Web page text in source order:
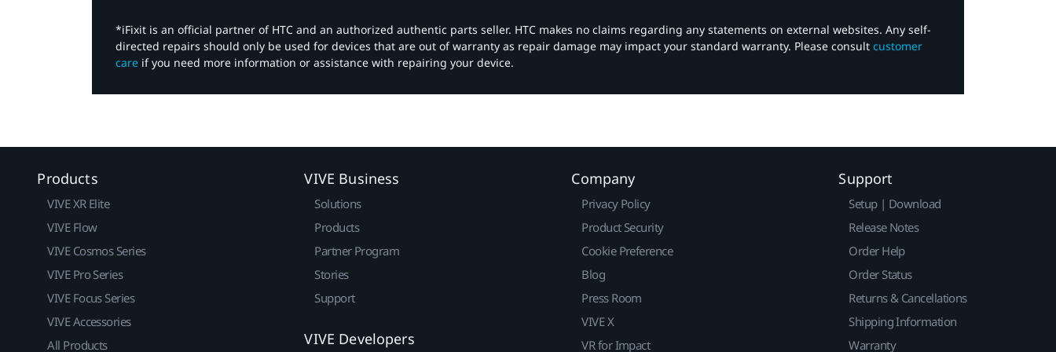
*iFixit is an official partner of HTC and an authorized authentic parts seller. HTC makes no claims regarding any statements on external websites. Any self-
directed repairs should only be used for devices that are out of warranty as repair damage may impact your standard warranty. Please consult customer
care if you need more information or assistance with repairing your device.
Products
VIVE XR Elite
VIVE Flow
VIVE Cosmos Series
VIVE Pro Series
VIVE Focus Series
VIVE Accessories
All Products
VIVE Business
Solutions
Products
Partner Program
Stories
Support
VIVE Developers
Company
Privacy Policy
Product Security
Cookie Preference
Blog
Press Room
VIVE X
VR for Impact
Support
Setup | Download
Release Notes
Order Help
Order Status
Returns & Cancellations
Shipping Information
Warranty